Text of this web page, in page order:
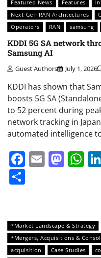
Featured News
Features
Next-Gen RAN Architectures
Operators
RAN samsung
KDDI 5G SA network
Samsung AI
Guest Authors July 1, 2026
KDDI has shown that
boosts 5G SA
to 52 percent during
network tracking in
automated intelligence
Facebook
Email
*Market Landscape & Strategy
*Mergers, Acquisitions &
acquisition
Case Studies